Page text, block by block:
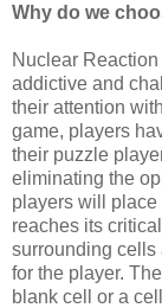
Why do we
Nuclear
addictive and
their attention
game, players
their puzzle
eliminating the
players will place
reaches its
surrounding cells
for the player.
blank cell or a